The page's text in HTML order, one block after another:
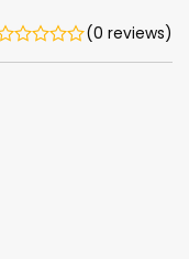
(0 reviews)